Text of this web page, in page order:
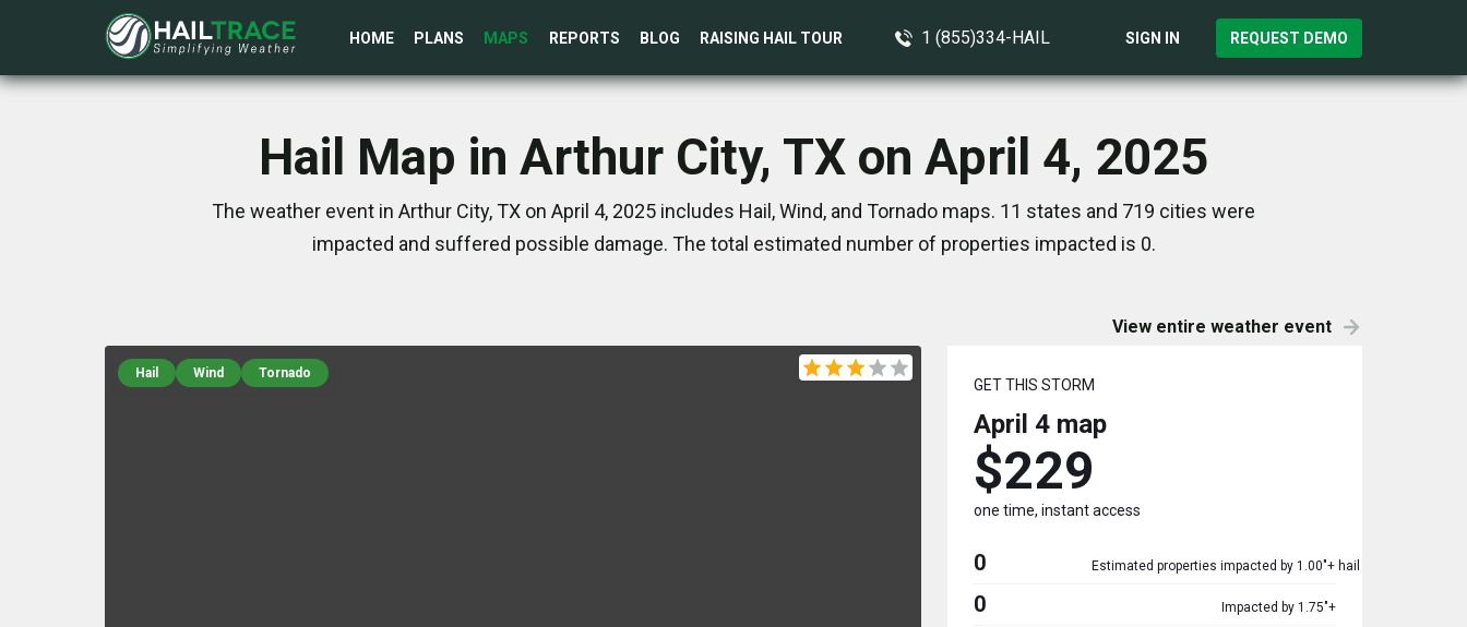
HOME PLANS MAPS REPORTS BLOG RAISING HAIL TOUR 1 (855)334-HAIL SIGN IN REQUEST DEMO
Hail Map in Arthur City, TX on April 4, 2025
The weather event in Arthur City, TX on April 4, 2025 includes Hail, Wind, and Tornado maps. 11 states and 719 cities were
impacted and suffered possible damage. The total estimated number of properties impacted is 0.
View entire weather event
Hail Wind Tornado
GET THIS STORM
April 4 map
$229
one time, instant access
0 Estimated properties impacted by 1.00"+ hail
0 Impacted by 1.75"+